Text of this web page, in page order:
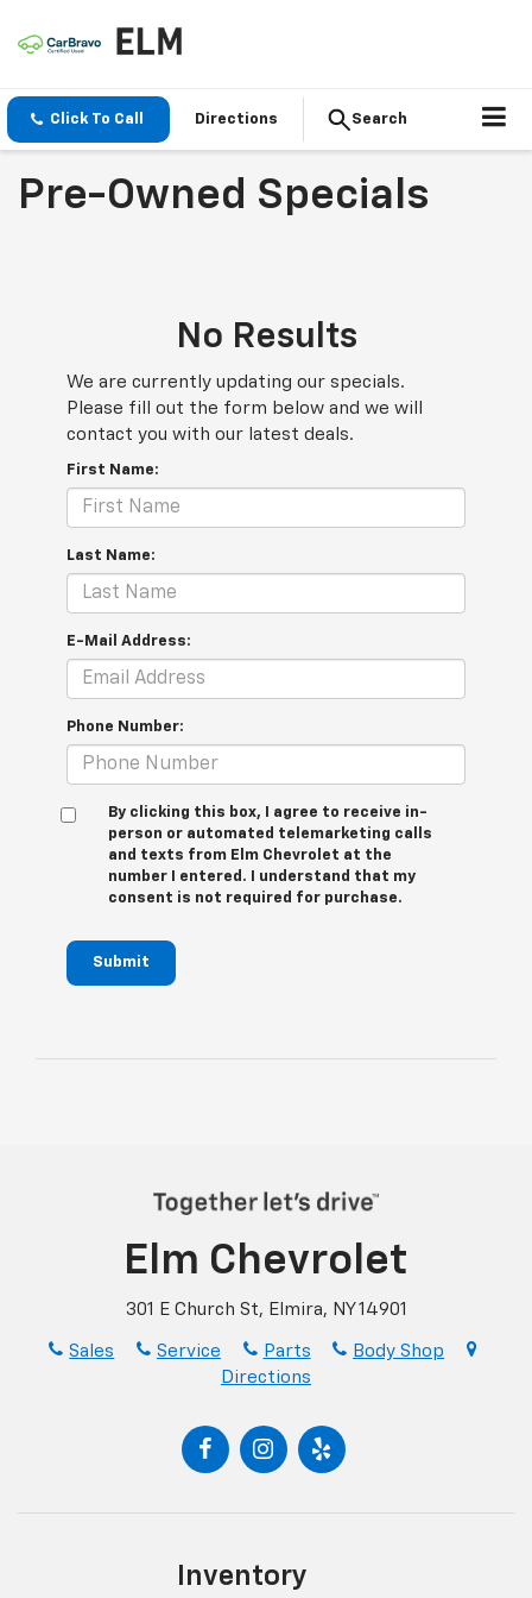
Click To Call Directions Search
Pre-Owned Specials
No Results
We are currently updating our specials.
Please fill out the form below and we will
contact you with our latest deals.
First Name:
Last Name:
E-Mail Address:
Phone Number:
By clicking this box, I agree to receive in-
person or automated telemarketing calls
and texts from Elm Chevrolet at the
number I entered. I understand that my
consent is not required for purchase.
Submit
Elm Chevrolet
301 E Church St, Elmira, NY 14901
Sales Service Parts
Body Shop
Directions
Inventory